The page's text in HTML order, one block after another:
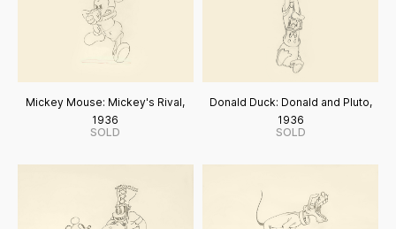
Mickey Mouse: Mickey's Rival,
1936
SOLD
Donald Duck: Donald and Pluto,
1936
SOLD